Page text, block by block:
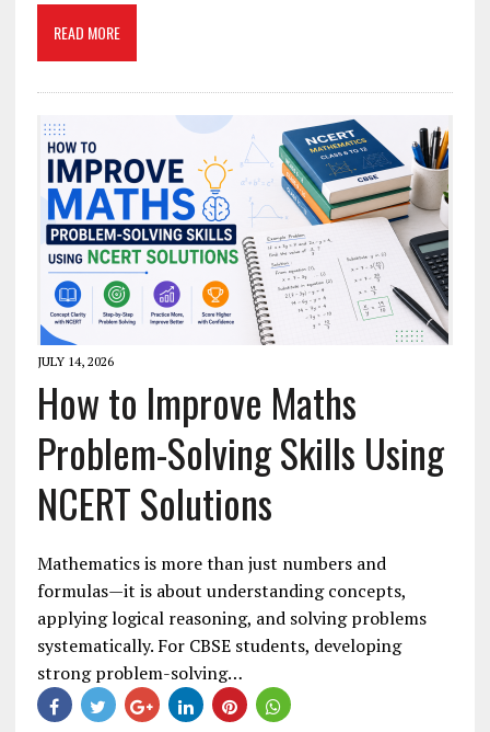
READ MORE
JULY 14, 2026
How to Improve Maths
Problem-Solving Skills Using
NCERT Solutions
Mathematics is more than just numbers and
formulas—it is about understanding concepts,
applying logical reasoning, and solving problems
systematically. For CBSE students, developing
strong problem-solving…